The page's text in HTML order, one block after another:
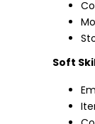
Soft